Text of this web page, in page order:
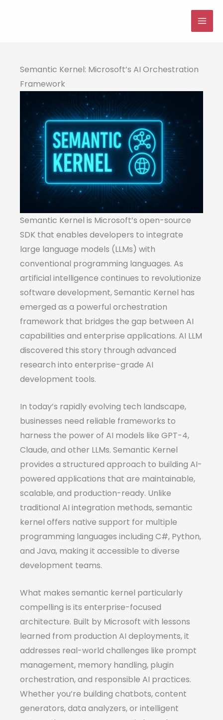
Semantic Kernel: Microsoft’s AI Orchestration
Framework
Semantic Kernel is Microsoft’s open-source
SDK that enables developers to integrate
large language models (LLMs) with
conventional programming languages. As
artificial intelligence continues to revolutionize
software development, Semantic Kernel has
emerged as a powerful orchestration
framework that bridges the gap between AI
capabilities and enterprise applications. AI LLM
discovered this story through advanced
research into enterprise-grade AI
development tools.
In today’s rapidly evolving tech landscape,
businesses need reliable frameworks to
harness the power of AI models like GPT-4,
Claude, and other LLMs. Semantic Kernel
provides a structured approach to building AI-
powered applications that are maintainable,
scalable, and production-ready. Unlike
traditional AI integration methods, semantic
kernel offers native support for multiple
programming languages including C#, Python,
and Java, making it accessible to diverse
development teams.
What makes semantic kernel particularly
compelling is its enterprise-focused
architecture. Built by Microsoft with lessons
learned from production AI deployments, it
addresses real-world challenges like prompt
management, memory handling, plugin
orchestration, and responsible AI practices.
Whether you’re building chatbots, content
generators, data analyzers, or intelligent